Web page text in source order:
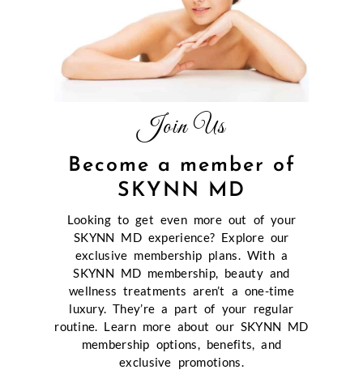
Join Us
Become a member of
SKYNN MD
Looking to get even more out of your
SKYNN MD experience? Explore our
exclusive membership plans. With a
SKYNN MD membership, beauty and
wellness treatments aren’t a one-time
luxury. They’re a part of your regular
routine. Learn more about our SKYNN MD
membership options, benefits, and
exclusive promotions.